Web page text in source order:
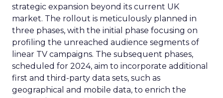
strategic expansion beyond its current UK
market. The rollout is meticulously planned in
three phases, with the initial phase focusing on
profiling the unreached audience segments of
linear TV campaigns. The subsequent phases,
scheduled for 2024, aim to incorporate additional
first and third-party data sets, such as
geographical and mobile data, to enrich the